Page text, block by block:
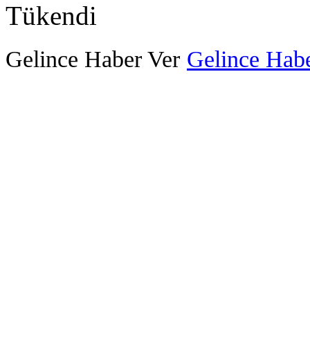
Tükendi
Gelince Haber Ver Gelince